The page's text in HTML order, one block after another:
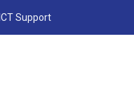
ICT Support